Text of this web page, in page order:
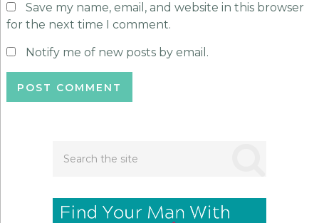
Save my name, email, and website in this browser
for the next time I comment.
Notify me of new posts by email.